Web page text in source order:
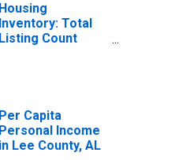
Housing
Inventory: Total
Listing Count
Per Capita
Personal Income
in Lee County, AL